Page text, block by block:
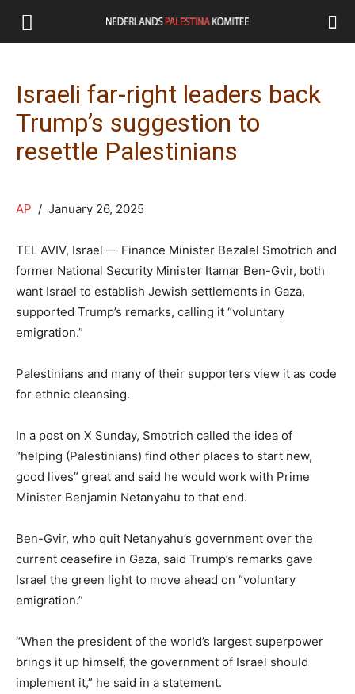
Israeli far-right leaders back
Trump’s suggestion to
resettle Palestinians
AP / January 26, 2025
TEL AVIV, Israel — Finance Minister Bezalel Smotrich and
former National Security Minister Itamar Ben-Gvir, both
want Israel to establish Jewish settlements in Gaza,
supported Trump’s remarks, calling it “voluntary
emigration.”
Palestinians and many of their supporters view it as code
for ethnic cleansing.
In a post on X Sunday, Smotrich called the idea of
“helping (Palestinians) find other places to start new,
good lives” great and said he would work with Prime
Minister Benjamin Netanyahu to that end.
Ben-Gvir, who quit Netanyahu’s government over the
current ceasefire in Gaza, said Trump’s remarks gave
Israel the green light to move ahead on “voluntary
emigration.”
“When the president of the world’s largest superpower
brings it up himself, the government of Israel should
implement it,” he said in a statement.